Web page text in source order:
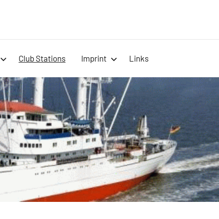
Club Stations Imprint Links